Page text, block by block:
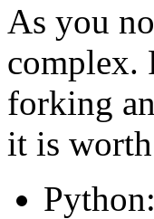
As you
complex.
forking
it is
Python: